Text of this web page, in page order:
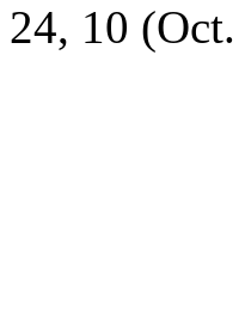
24, 10